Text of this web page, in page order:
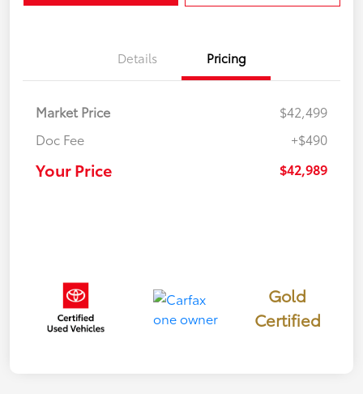
Details Pricing
Market Price
$42,499
Doc Fee
+$490
Your Price $42,989
Gold
Certified